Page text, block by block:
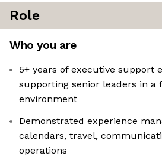
Role
Who you are
5+ years of executive support
supporting senior leaders in a
environment
Demonstrated experience
calendars, travel,
operations